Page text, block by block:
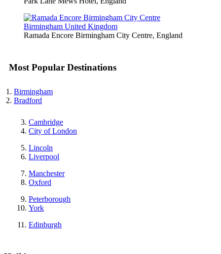
Ramada Encore Birmingham City Centre, England
Most Popular Destinations
Birmingham
Bradford
Cambridge
City of London
Lincoln
Liverpool
Manchester
Oxford
Peterborough
York
Edinburgh